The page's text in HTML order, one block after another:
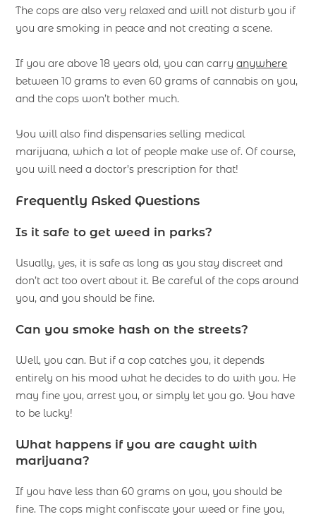
The cops are also very relaxed and will not disturb you if
you are smoking in peace and not creating a scene.
If you are above 18 years old, you can carryanywhere
between 10 grams to even 60 grams of cannabis on you,
and the cops won’t bother much.
You will also find dispensaries selling medical
marijuana, which a lot of people make use of. Of course,
you will need a doctor’s prescription for that!
Frequently Asked Questions
Is it safe to get weed in parks?
Usually, yes, it is safe as long as you stay discreet and
don’t act too overt about it. Be careful of the cops around
you, and you should be fine.
Can you smoke hash on the streets?
Well, you can. But if a cop catches you, it depends
entirely on his mood what he decides to do with you. He
may fine you, arrest you, or simply let you go. You have
to be lucky!
What happens if you are caught with
marijuana?
If you have less than 60 grams on you, you should be
fine. The cops might confiscate your weed or fine you,